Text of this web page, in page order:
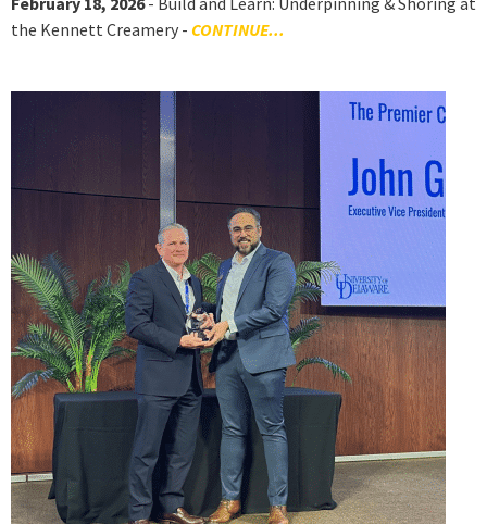
the Kennett Creamery - CONTINUE...